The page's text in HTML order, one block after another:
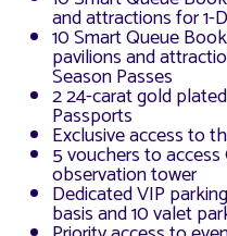
and attractions for 1-
10 Smart Queue
pavilions and
Season Passes
2 24-carat gold
Passports
Exclusive access to
5 vouchers to
observation tower
Dedicated VIP
basis and 10 valet